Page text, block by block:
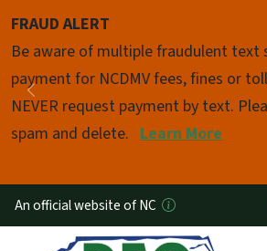
FRAUD ALERT
Be aware of multiple fraudulent text
payment for NCDMV fees, fines or
NEVER request payment by text.
spam and delete. Learn More
Previous
Pause
An official website of NC